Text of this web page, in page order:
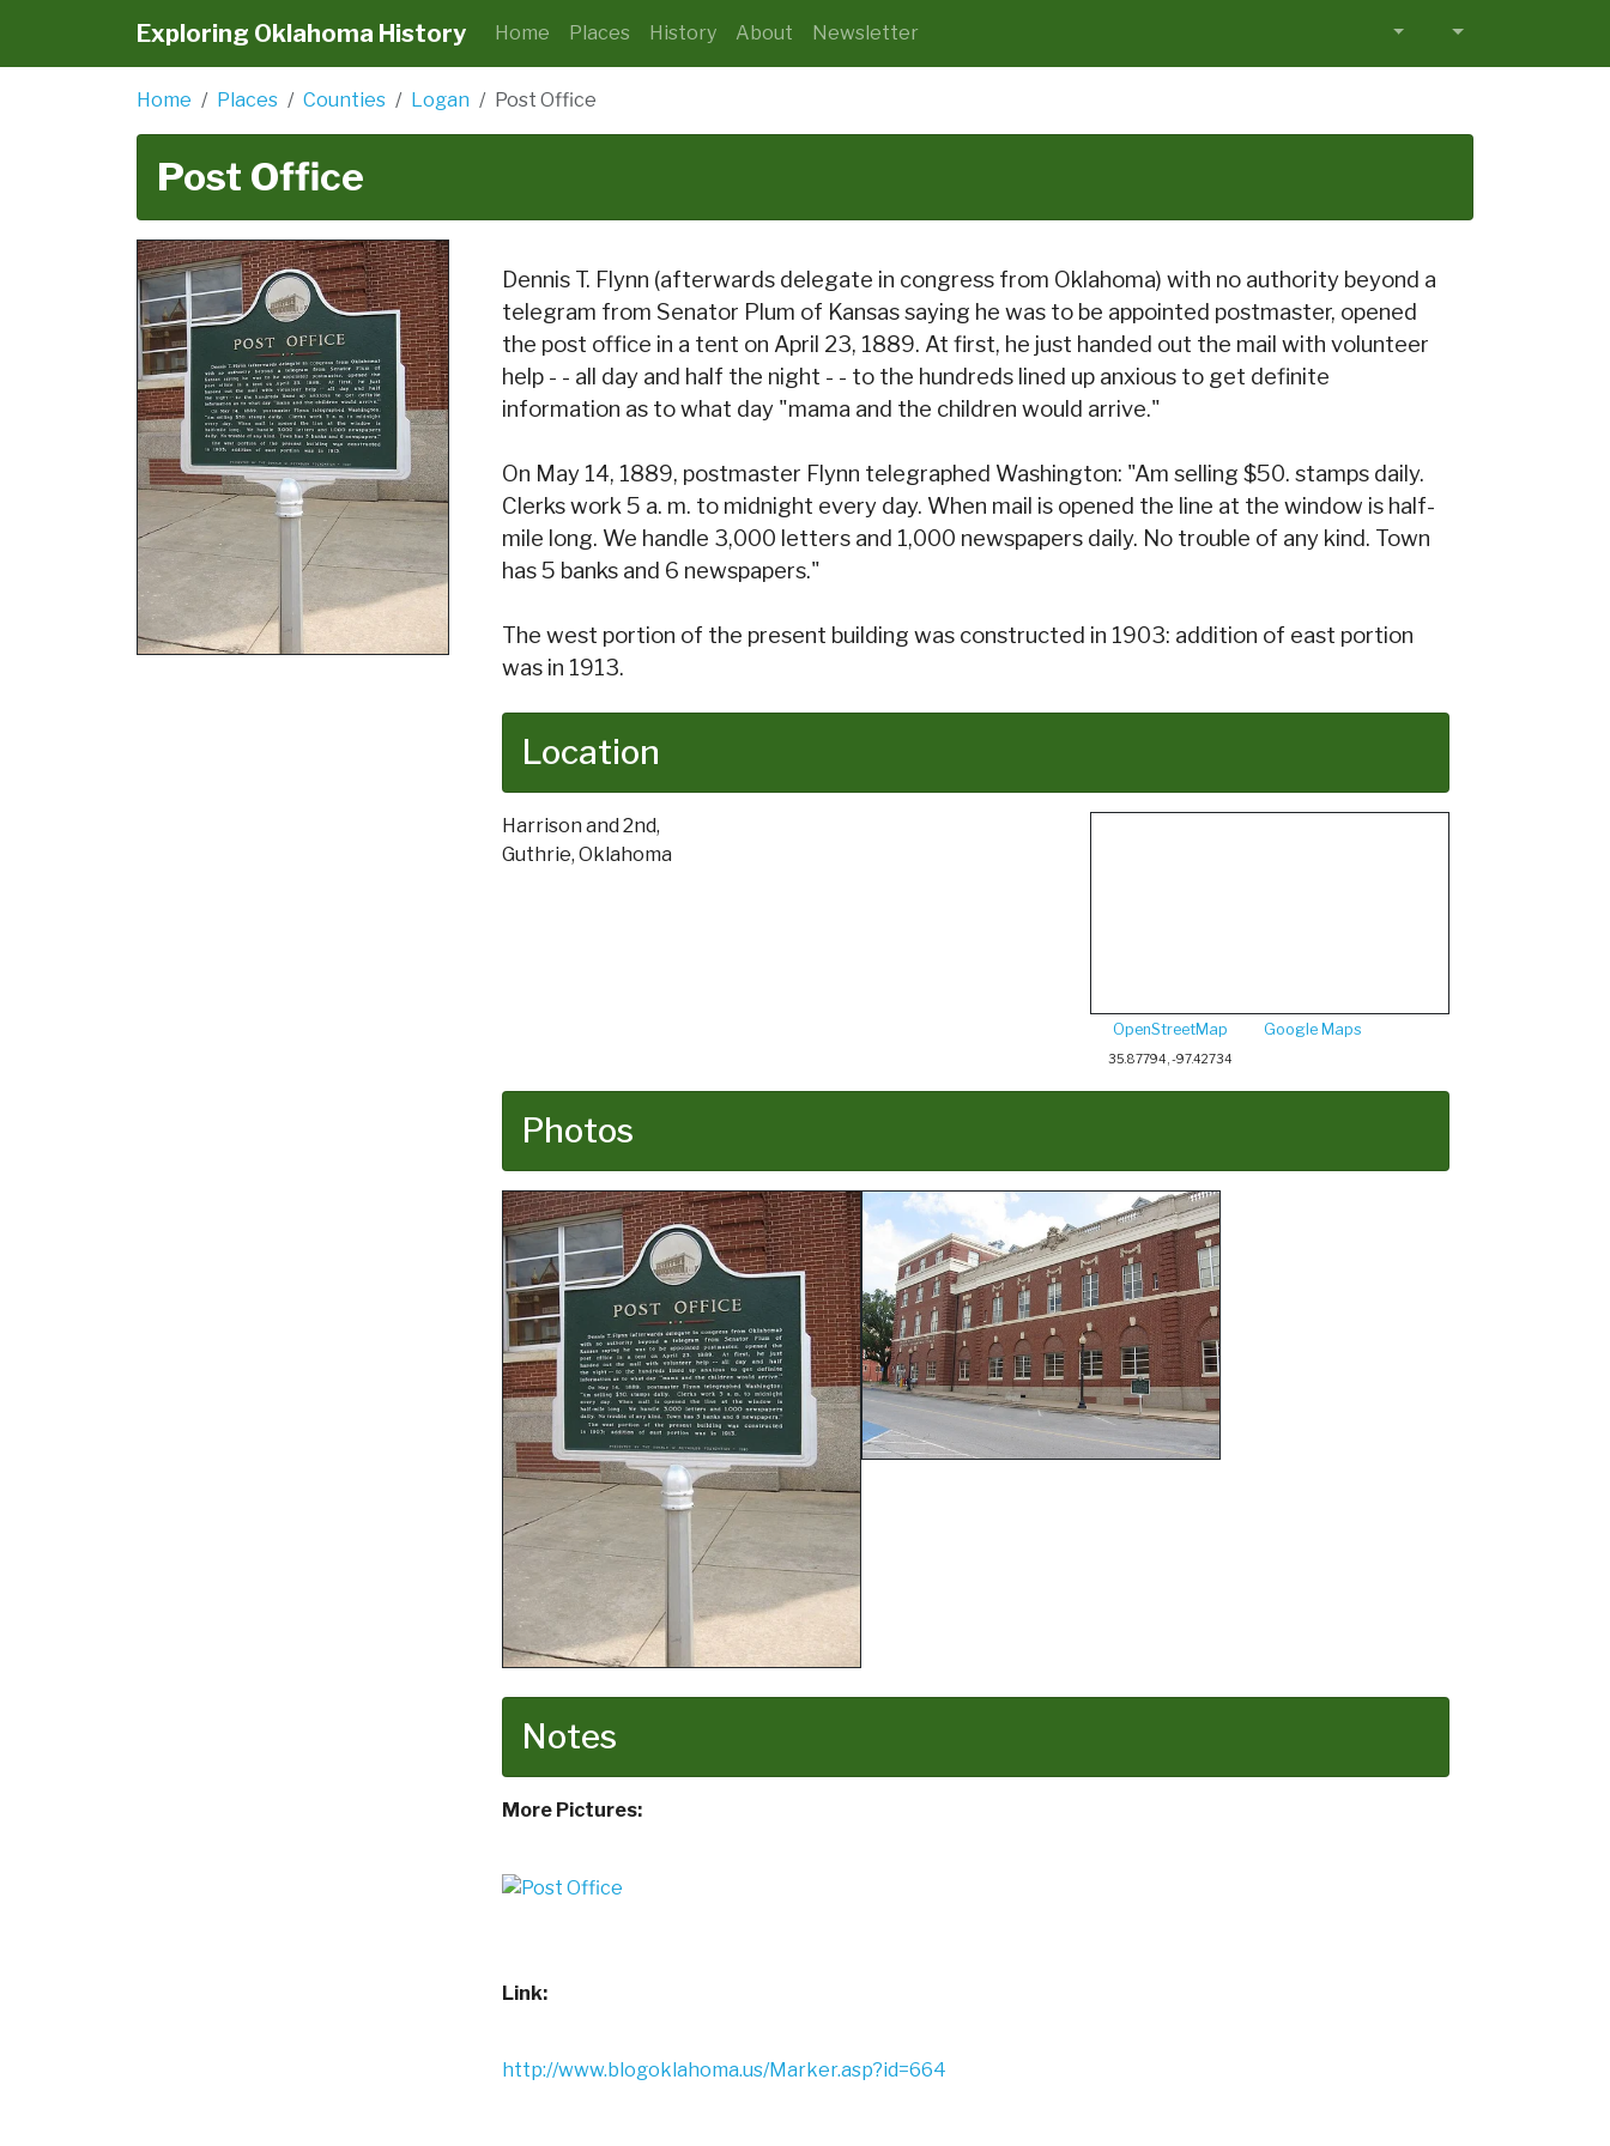
Exploring Oklahoma History Home Places History About Newsletter
Home Places Counties Logan Post Office
Post Office
Dennis T. Flynn (afterwards delegate in congress from Oklahoma) with no authority beyond a
telegram from Senator Plum of Kansas saying he was to be appointed postmaster, opened
the post office in a tent on April 23, 1889. At first, he just handed out the mail with volunteer
help - - all day and half the night - - to the hundreds lined up anxious to get definite
information as to what day "mama and the children would arrive."
On May 14, 1889, postmaster Flynn telegraphed Washington: "Am selling $50. stamps daily.
Clerks work 5 a. m. to midnight every day. When mail is opened the line at the window is half-
mile long. We handle 3,000 letters and 1,000 newspapers daily. No trouble of any kind. Town
has 5 banks and 6 newspapers."
The west portion of the present building was constructed in 1903: addition of east portion
was in 1913.
Location
Harrison and 2nd,
Guthrie, Oklahoma
OpenStreetMap Google Maps
35.87794, -97.42734
Photos
Notes
More Pictures:
Link:
http://www.blogoklahoma.us/Marker.asp?id=664